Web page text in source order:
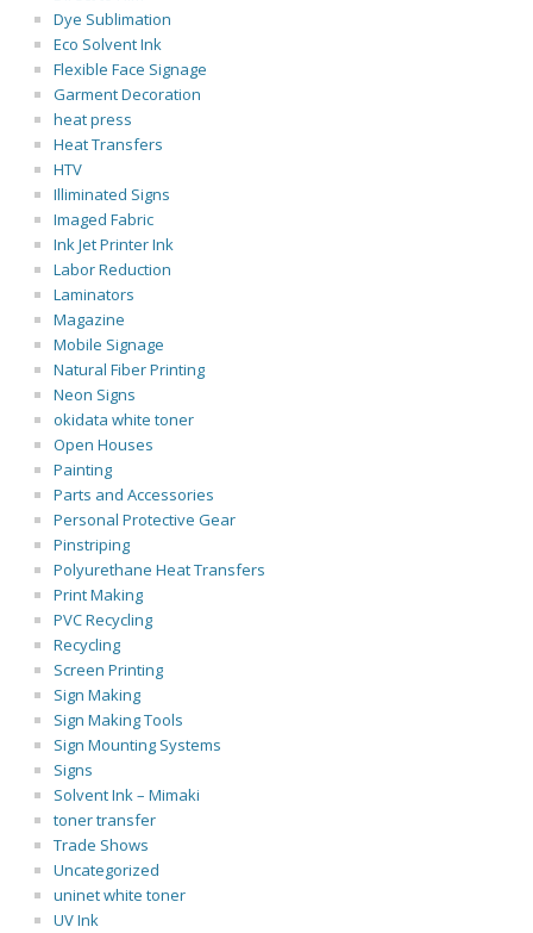
Dye Sublimation
Eco Solvent Ink
Flexible Face Signage
Garment Decoration
heat press
Heat Transfers
HTV
Illiminated Signs
Imaged Fabric
Ink Jet Printer Ink
Labor Reduction
Laminators
Magazine
Mobile Signage
Natural Fiber Printing
Neon Signs
okidata white toner
Open Houses
Painting
Parts and Accessories
Personal Protective Gear
Pinstriping
Polyurethane Heat Transfers
Print Making
PVC Recycling
Recycling
Screen Printing
Sign Making
Sign Making Tools
Sign Mounting Systems
Signs
Solvent Ink – Mimaki
toner transfer
Trade Shows
Uncategorized
uninet white toner
UV Ink